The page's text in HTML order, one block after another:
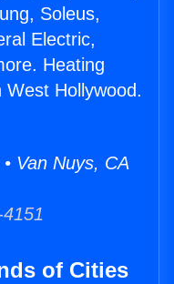
Soleus,
Electric,
Heating
Hollywood.
Van Nuys, CA
of Cities